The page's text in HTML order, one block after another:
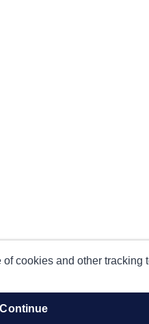
cookies and other tracking
continue